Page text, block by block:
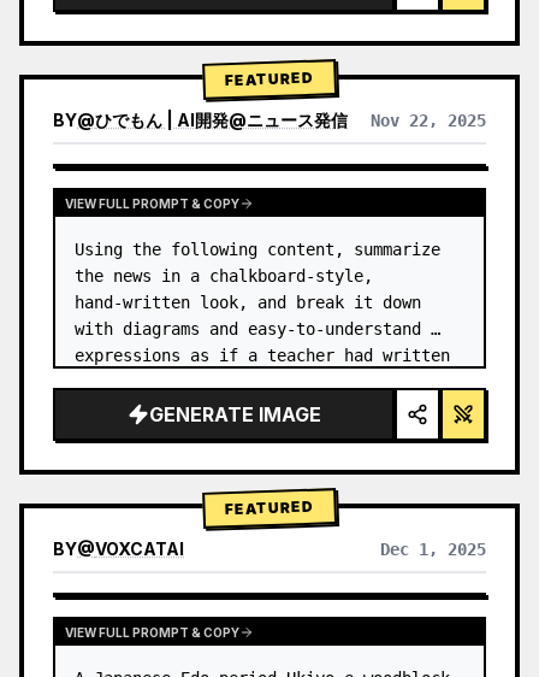
FEATURED
BY@ひでもん | AI開発@ニュース発信 Nov 22, 2025
VIEW RESULTS FROM OTHER MODELS
VIEW FULL PROMPT & COPY
Using the following content, summarize
the news in a chalkboard-style,
hand‑written look, and break it down
with diagrams and easy‑to‑understand
expressions as if a teacher had written
GENERATE IMAGE
FEATURED
BY@VOXCATAI Dec 1, 2025
VIEW FULL PROMPT & COPY